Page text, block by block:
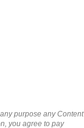
purpose any Content
you agree to pay